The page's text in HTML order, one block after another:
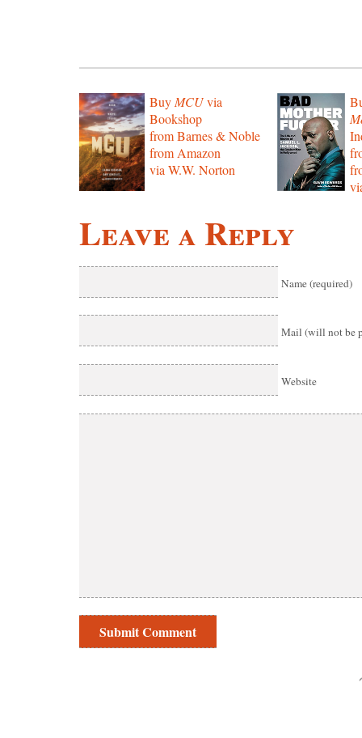
Buy MCUvia
Bookshop
from Barnes & Noble
from Amazon
via W.W. Norton
Leave a Reply
Name (required)
Mail (will not be
Website